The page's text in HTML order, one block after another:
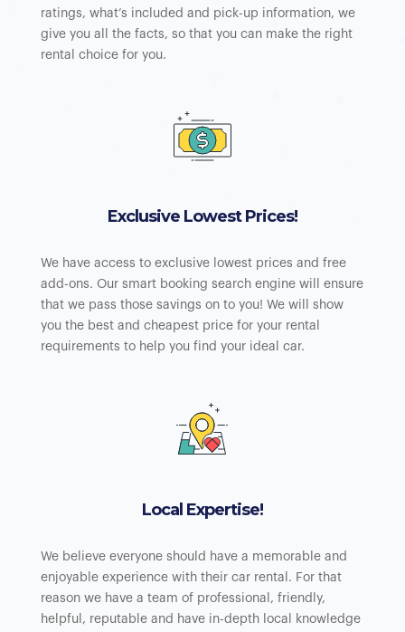
ratings, what’s included and pick-up information, we
give you all the facts, so that you can make the right
rental choice for you.
Exclusive Lowest Prices!
We have access to exclusive lowest prices and free
add-ons. Our smart booking search engine will ensure
that we pass those savings on to you! We will show
you the best and cheapest price for your rental
requirements to help you find your ideal car.
Local Expertise!
We believe everyone should have a memorable and
enjoyable experience with their car rental. For that
reason we have a team of professional, friendly,
helpful, reputable and have in-depth local knowledge